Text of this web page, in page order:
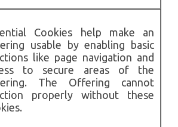
Cookies help make an
usable by enabling basic
like page navigation and
to secure areas of the
The Offering cannot
properly without these